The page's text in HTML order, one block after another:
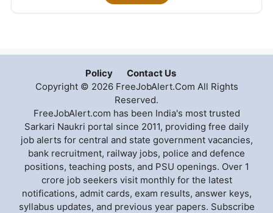
Policy
Contact Us
Copyright © 2026 FreeJobAlert.Com All Rights
Reserved.
FreeJobAlert.com has been India's most trusted
Sarkari Naukri portal since 2011, providing free daily
job alerts for central and state government vacancies,
bank recruitment, railway jobs, police and defence
positions, teaching posts, and PSU openings. Over 1
crore job seekers visit monthly for the latest
notifications, admit cards, exam results, answer keys,
syllabus updates, and previous year papers. Subscribe